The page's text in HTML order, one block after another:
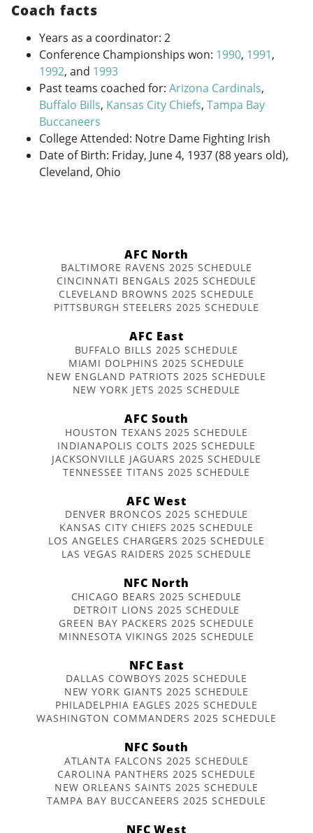
Coach facts
Years as a coordinator: 2
Conference Championships won: 1990, 1991,
1992, and 1993
Past teams coached for: Arizona Cardinals,
Buffalo Bills, Kansas City Chiefs, Tampa Bay
Buccaneers
College Attended: Notre Dame Fighting Irish
Date of Birth: Friday, June 4, 1937 (88 years old),
Cleveland, Ohio
AFC North
BALTIMORE RAVENS 2025 SCHEDULE
CINCINNATI BENGALS 2025 SCHEDULE
CLEVELAND BROWNS 2025 SCHEDULE
PITTSBURGH STEELERS 2025 SCHEDULE
AFC East
BUFFALO BILLS 2025 SCHEDULE
MIAMI DOLPHINS 2025 SCHEDULE
NEW ENGLAND PATRIOTS 2025 SCHEDULE
NEW YORK JETS 2025 SCHEDULE
AFC South
HOUSTON TEXANS 2025 SCHEDULE
INDIANAPOLIS COLTS 2025 SCHEDULE
JACKSONVILLE JAGUARS 2025 SCHEDULE
TENNESSEE TITANS 2025 SCHEDULE
AFC West
DENVER BRONCOS 2025 SCHEDULE
KANSAS CITY CHIEFS 2025 SCHEDULE
LOS ANGELES CHARGERS 2025 SCHEDULE
LAS VEGAS RAIDERS 2025 SCHEDULE
NFC North
CHICAGO BEARS 2025 SCHEDULE
DETROIT LIONS 2025 SCHEDULE
GREEN BAY PACKERS 2025 SCHEDULE
MINNESOTA VIKINGS 2025 SCHEDULE
NFC East
DALLAS COWBOYS 2025 SCHEDULE
NEW YORK GIANTS 2025 SCHEDULE
PHILADELPHIA EAGLES 2025 SCHEDULE
WASHINGTON COMMANDERS 2025 SCHEDULE
NFC South
ATLANTA FALCONS 2025 SCHEDULE
CAROLINA PANTHERS 2025 SCHEDULE
NEW ORLEANS SAINTS 2025 SCHEDULE
TAMPA BAY BUCCANEERS 2025 SCHEDULE
NFC West